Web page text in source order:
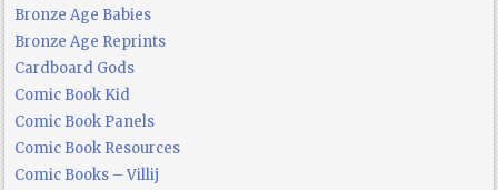
Bronze Age Babies
Bronze Age Reprints
Cardboard Gods
Comic Book Kid
Comic Book Panels
Comic Book Resources
Comic Books – Villij